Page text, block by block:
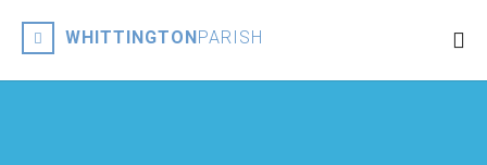
WHITTINGTONPARISH